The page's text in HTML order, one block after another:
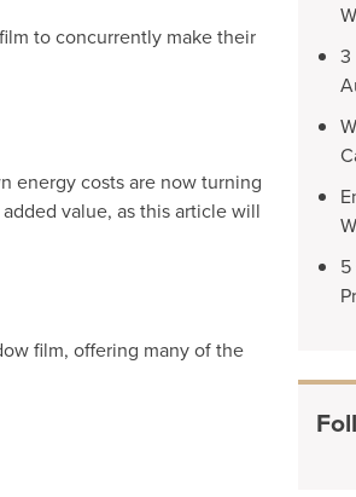
to concurrently make their
energy costs are now turning
value, as this article will
film, offering many of the
3